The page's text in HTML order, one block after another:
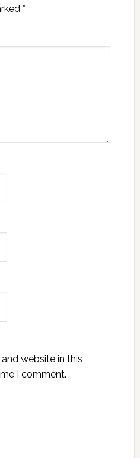
*
website in this
I comment.